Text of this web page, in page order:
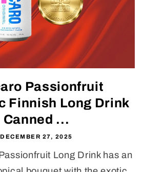
Passionfruit
Finnish Long Drink
Canned ...
DECEMBER 27, 2025
Long Drink has an